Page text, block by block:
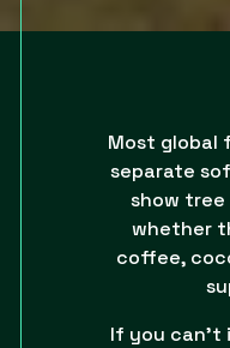
Most global
separate
show
whether
coffee,
If you